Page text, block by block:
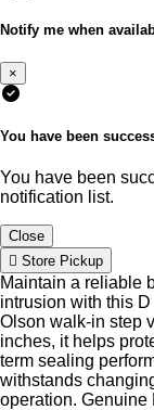
Notify me when
×
You have been
You have been
notification list.
Close
Store Pickup
Maintain a reliable
intrusion with this
Olson walk-in step
inches, it helps
term sealing
withstands
operation. Genuine